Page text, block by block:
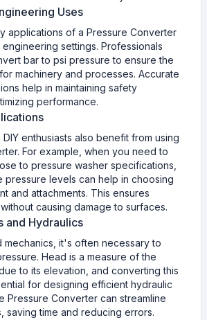
Uses
applications of a Pressure Converter
engineering settings. Professionals
bar to psi pressure to ensure the
machinery and processes. Accurate
help in maintaining safety
performance.
enthusiasts also benefit from using
For example, when you need to
to pressure washer specifications,
pressure levels can help in choosing
and attachments. This ensures
causing damage to surfaces.
and Hydraulics
mechanics, it's often necessary to
Head is a measure of the
to its elevation, and converting this
for designing efficient hydraulic
Pressure Converter can streamline
saving time and reducing errors.